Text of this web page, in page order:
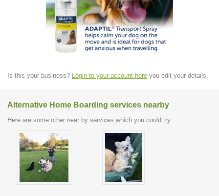
Is this your business? Login to your account here you edit your details.
Alternative Home Boarding services nearby
Here are some other near by services which you could try: